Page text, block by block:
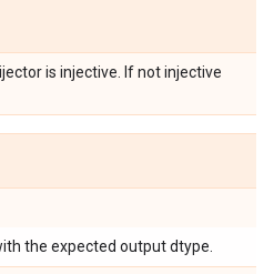
is injective. If not injective
the expected output dtype.